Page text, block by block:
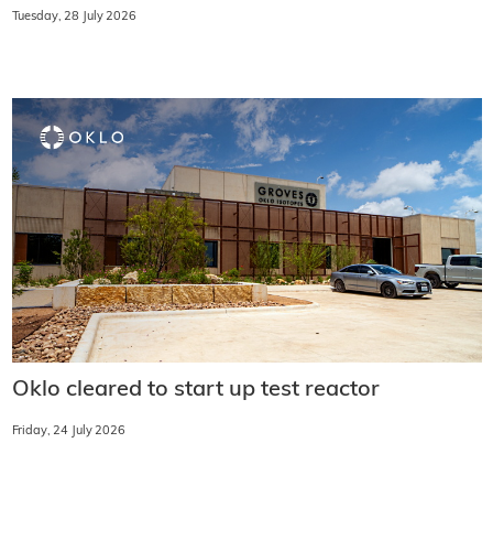
Tuesday, 28 July 2026
Oklo cleared to start up test reactor
Friday, 24 July 2026